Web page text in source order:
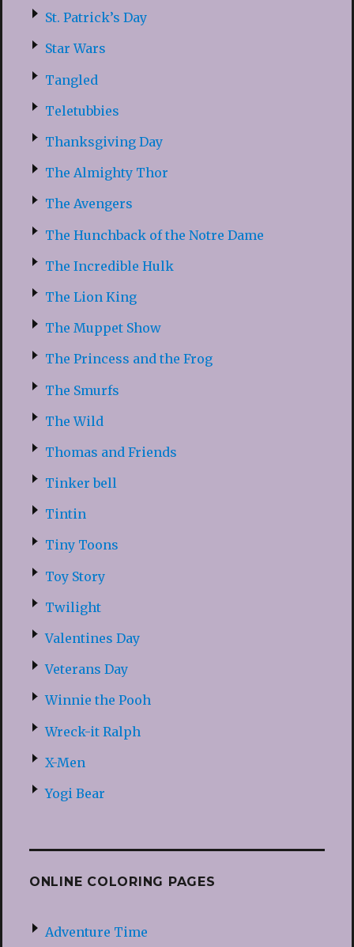
St. Patrick’s Day
Star Wars
Tangled
Teletubbies
Thanksgiving Day
The Almighty Thor
The Avengers
The Hunchback of the Notre Dame
The Incredible Hulk
The Lion King
The Muppet Show
The Princess and the Frog
The Smurfs
The Wild
Thomas and Friends
Tinker bell
Tintin
Tiny Toons
Toy Story
Twilight
Valentines Day
Veterans Day
Winnie the Pooh
Wreck-it Ralph
X-Men
Yogi Bear
ONLINE COLORING PAGES
Adventure Time